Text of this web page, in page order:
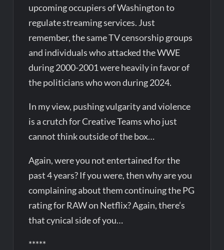
upcoming occupiers of Washington to
regulate streaming services. Just
remember, the same TV censorship groups
and individuals who attacked the WWE
during 2000-2001 were heavily in favor of
the politicians who won during 2024.
In my view, pushing vulgarity and violence
is a crutch for Creative Teams who just
cannot think outside of the box…
Again, were you not entertained for the
past 4 years? If you were, then why are you
complaining about them continuing the PG
rating for RAW on Netflix? Again, there’s
that cynical side of you…
*****